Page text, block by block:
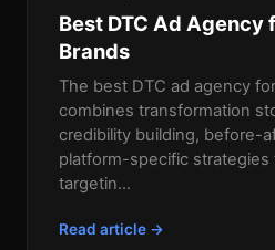
Best DTC Ad Agency
Brands
The best DTC ad agency
combines transformation
credibility building, before-
platform-specific strategies
targetin...
Read article →